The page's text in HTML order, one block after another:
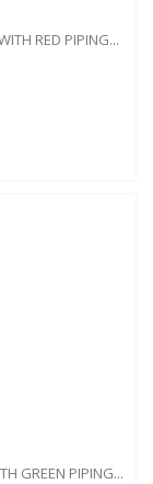
RED PIPING...
GREEN PIPING...